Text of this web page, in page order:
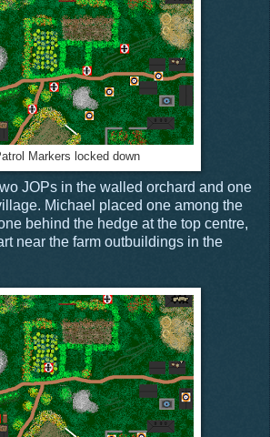
Markers locked down
JOPs in the walled orchard and one
Michael placed one among the
behind the hedge at the top centre,
near the farm outbuildings in the